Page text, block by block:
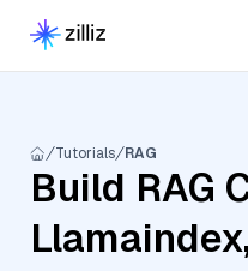
Tutorials RAG
Build RAG